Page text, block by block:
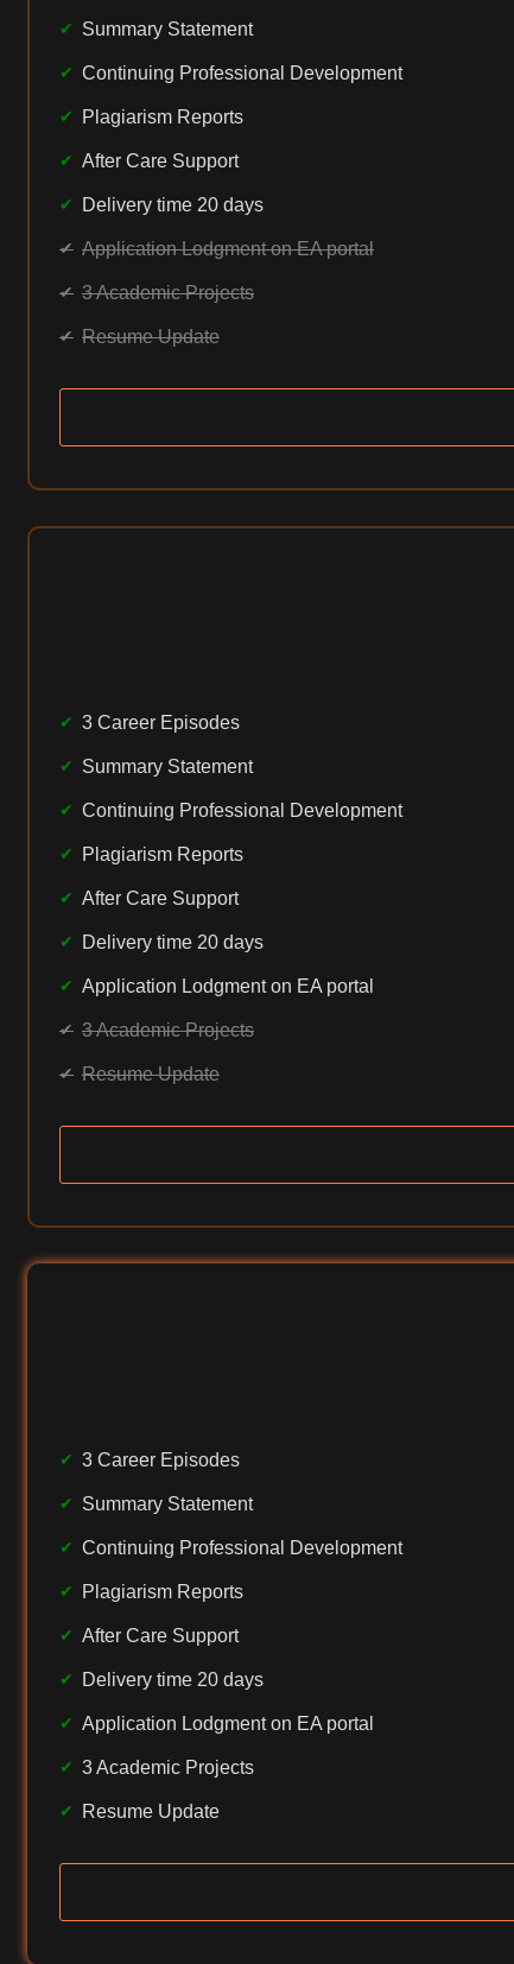
Summary Statement
Continuing Professional Development
Plagiarism Reports
After Care Support
Delivery time 20 days
Application Lodgment on EA portal
3 Academic Projects
Resume Update
3 Career Episodes
Summary Statement
Continuing Professional Development
Plagiarism Reports
After Care Support
Delivery time 20 days
Application Lodgment on EA portal
3 Academic Projects
Resume Update
3 Career Episodes
Summary Statement
Continuing Professional Development
Plagiarism Reports
After Care Support
Delivery time 20 days
Application Lodgment on EA portal
3 Academic Projects
Resume Update